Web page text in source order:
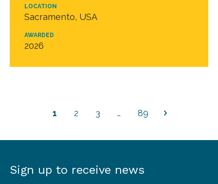
LOCATION
Sacramento, USA
AWARDED
2026
1 2 3 … 89
Sign
Sign up to receive news